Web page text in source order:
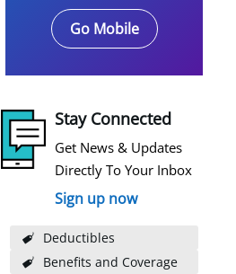
Go Mobile
Stay Connected
Get News & Updates
Directly To Your Inbox
Sign up now
Deductibles
Benefits and Coverage